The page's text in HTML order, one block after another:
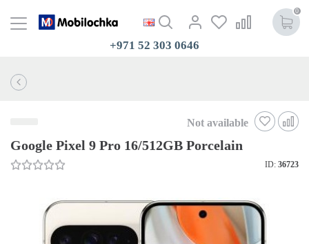
0
+971 52 303 0646
Not available
Google Pixel 9 Pro 16/512GB Porcelain
ID: 36723